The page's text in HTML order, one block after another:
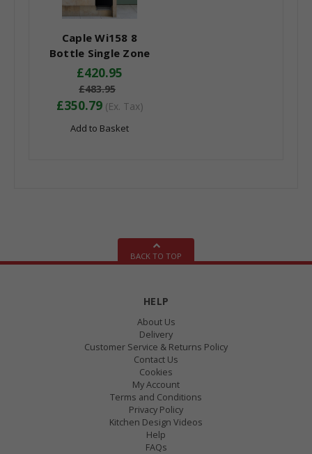
Caple Wi158 8
Bottle Single Zone
Under Counter Wine
Cooler - Energy
Efficiency Class: G
£420.95
£483.95
£350.79 (Ex. Tax)
Add to Basket
BACK TO TOP
HELP
About Us
Delivery
Customer Service & Returns Policy
Contact Us
Cookies
My Account
Terms and Conditions
Privacy Policy
Kitchen Design Videos
Help
FAQs